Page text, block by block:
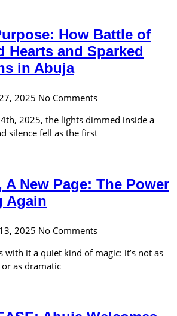
How Battle of
Hearts and Sparked
in Abuja
2025 No Comments
2025, the lights dimmed inside a
silence fell as the first
A New Page: The Power
Again
2025 No Comments
with it a quiet kind of magic: it’s not as
as dramatic